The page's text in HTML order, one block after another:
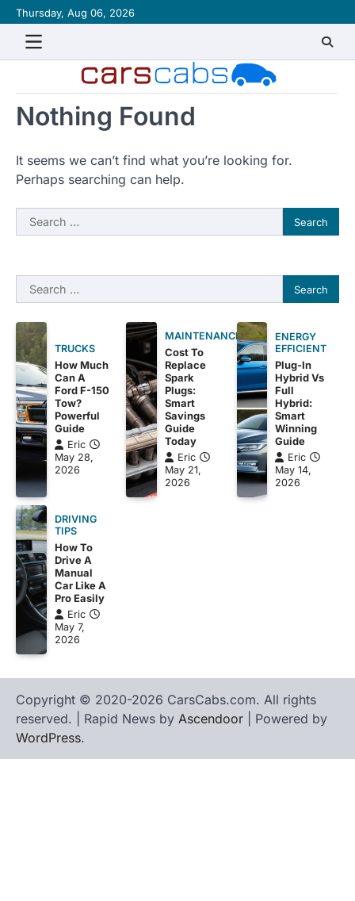
Skip
to
content
Thursday, Aug 06, 2026
Us
Nothing Found
It seems we can’t find what you’re looking for.
Perhaps searching can help.
Search
for:
Search
for:
TRUCKS
How Much
Can A
Ford F-150
Tow?
Powerful
Guide
Eric
May 28,
2026
MAINTENANCE
Cost To
Replace
Spark
Plugs:
Smart
Savings
Guide
Today
Eric
May 21,
2026
ENERGY
EFFICIENT
Plug-In
Hybrid Vs
Full
Hybrid:
Smart
Winning
Guide
Eric
May 14,
2026
DRIVING
TIPS
How To
Drive A
Manual
Car Like A
Pro Easily
Eric
May 7,
2026
Copyright © 2020-2026 CarsCabs.com. All rights
reserved. | Rapid News by Ascendoor | Powered by
WordPress.